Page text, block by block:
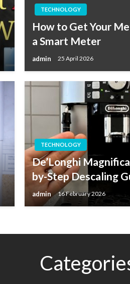
TECHNOLOGY
How to Get Your
a Smart Meter
admin 25 April 2026
TECHNOLOGY
De’Longhi
by-Step Descaling
admin 16 February 2026